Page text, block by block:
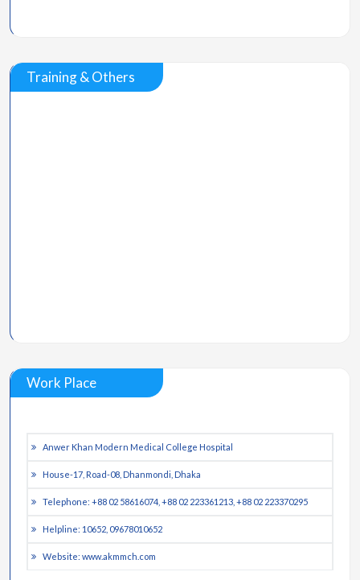
Training & Others
Work Place
Anwer Khan Modern Medical College Hospital
House-17, Road-08, Dhanmondi, Dhaka
Telephone: +88 02 58616074, +88 02 223361213, +88 02 223370295
Helpline: 10652, 09678010652
Website: www.akmmch.com